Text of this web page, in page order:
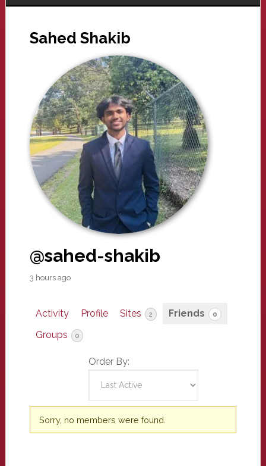
Sahed Shakib
@sahed-shakib
3 hours ago
Activity Profile Sites 2 Friends 0
Groups 0
Order By:
Friends
Sorry, no members were found.